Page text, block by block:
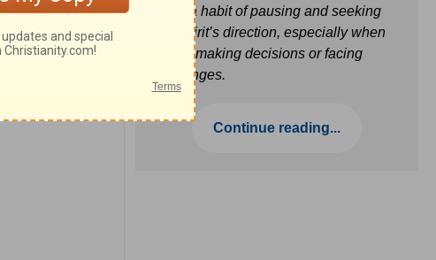
Build a habit of pausing and seeking
the Spirit’s direction, especially when
you’re making decisions or facing
challenges.
Continue reading...